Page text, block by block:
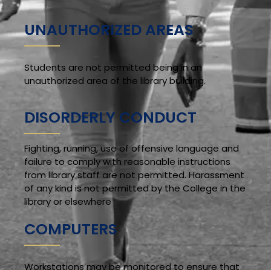
UNAUTHORIZED AREAS
Students are not permitted being in an
unauthorized area of the library building.
DISORDERLY CONDUCT
Fighting, running, use of offensive language and
failure to comply with reasonable instructions
from library staff are not permitted. Harassment
of any kind is not permitted by the College in the
library or elsewhere
COMPUTERS
Workstations may be monitored to ensure that